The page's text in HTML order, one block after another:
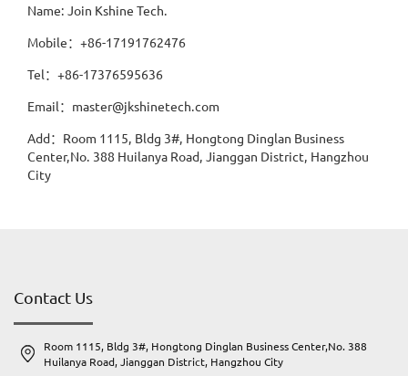
Name: Join Kshine Tech.
Mobile：+86-17191762476
Tel：+86-17376595636
Email：master@jkshinetech.com
Add：Room 1115, Bldg 3#, Hongtong Dinglan Business
Center,No. 388 Huilanya Road, Jianggan District, Hangzhou
City
Contact Us
Room 1115, Bldg 3#, Hongtong Dinglan Business Center,No. 388
Huilanya Road, Jianggan District, Hangzhou City